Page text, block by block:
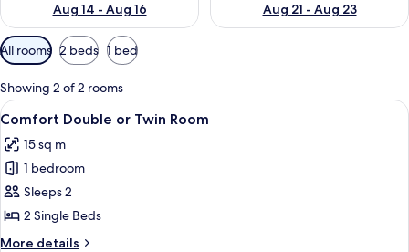
Aug 14 - Aug 16
Aug 21 - Aug 23
Available
filters
for
rooms
All rooms 2 beds 1 bed
Showing 2 of 2 rooms
View
all
photos
for
Comfort
Double
or
5
Comfort Double or Twin Room
15 sq m
1 bedroom
Sleeps 2
2 Single Beds
More details
More